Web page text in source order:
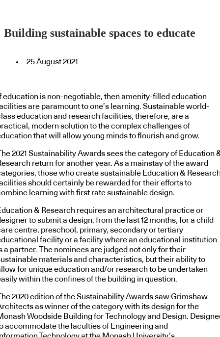
Building sustainable spaces to educate
25 August 2021
education is non-negotiable, then amenity-filled education
are paramount to one’s learning. Sustainable world-
education and research facilities, therefore, are a
modern solution to the complex challenges of
that will allow young minds to flourish and grow.
2021 Sustainability Awards sees the category of Education
return for another year. As a mainstay of the award
those who create sustainable Education &
should certainly be rewarded for their efforts to
learning with first rate sustainable design.
& Research requires an architectural practice or
to submit a design, from the last 12 months, for a child
centre, preschool, primary, secondary or tertiary
facility or a facility where an educational institution
a partner. The nominees are judged not only for their
materials and characteristics, but their ability to
for unique education and/or research to be undertaken
within the confines of the building in question.
2020 edition of the Sustainability Awards saw Grimshaw
as winner of the category with its design for the
Woodside Building for Technology and Design.
accommodate the faculties of Engineering and